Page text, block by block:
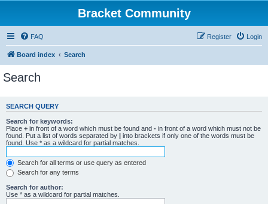
Bracket Community
FAQ Login
Register
Board index Search
Search
SEARCH QUERY
Search for keywords:
Place + in front of a word which must be found and - in front of a word which must not be
found. Put a list of words separated by | into brackets if only one of the words must be
found. Use * as a wildcard for partial matches.
Search for all terms or use query as entered
Search for any terms
Search for author:
Use * as a wildcard for partial matches.